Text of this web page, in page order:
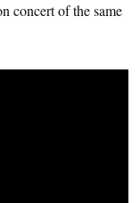
concert of the same